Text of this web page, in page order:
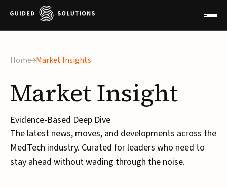
Home Market Insights
MarketInsight
Evidence-Based Deep Dive
The latest news, moves, and developments across the
MedTech industry. Curated for leaders who need to
stay ahead without wading through the noise.